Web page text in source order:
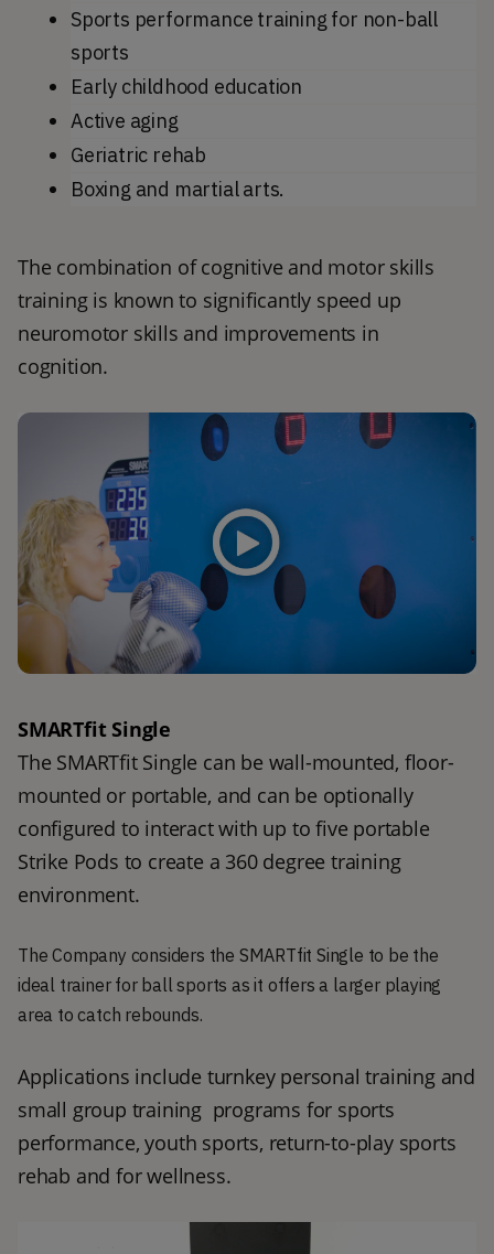
Sports performance training for non-ball
sports
Early childhood education
Active aging
Geriatric rehab
Boxing and martial arts.
The combination of cognitive and motor skills
training is known to significantly speed up
neuromotor skills and improvements in
cognition.
SMARTfit Single
The SMARTfit Single can be wall-mounted, floor-
mounted or portable, and can be optionally
configured to interact with up to five portable
Strike Pods to create a 360 degree training
environment.
The Company considers the SMARTfit Single to be the
ideal trainer for ball sports as it offers a larger playing
area to catch rebounds.
Applications include turnkey personal training and
small group training  programs for sports
performance, youth sports, return-to-play sports
rehab and for wellness.